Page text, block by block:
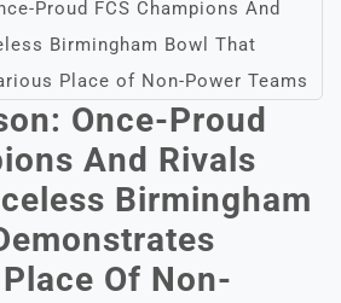
Once-Proud
And Rivals
Birmingham
Of Non-